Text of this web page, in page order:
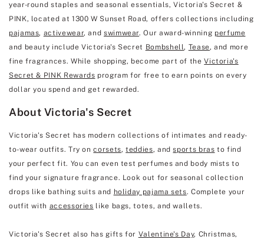
year-round staples and seasonal essentials, Victoria's Secret &
PINK, located at 1300 W Sunset Road, offers collections including
pajamas, activewear, andswimwear. Our award-winning perfume
and beauty include Victoria's Secret Bombshell, Tease, and more
fine fragrances. While shopping, become part of theVictoria's
Secret & PINK Rewards program for free to earn points on every
dollar you spend and get rewarded.
About Victoria's Secret
Victoria's Secret has modern collections of intimates and ready-
to-wear outfits. Try oncorsets,teddies, andsports bras to find
your perfect fit. You can even test perfumes and body mists to
find your signature fragrance. Look out for seasonal collection
drops like bathing suits and holiday pajama sets. Complete your
outfit with accessories like bags, totes, and wallets.
Victoria's Secret also has gifts for Valentine's Day, Christmas,